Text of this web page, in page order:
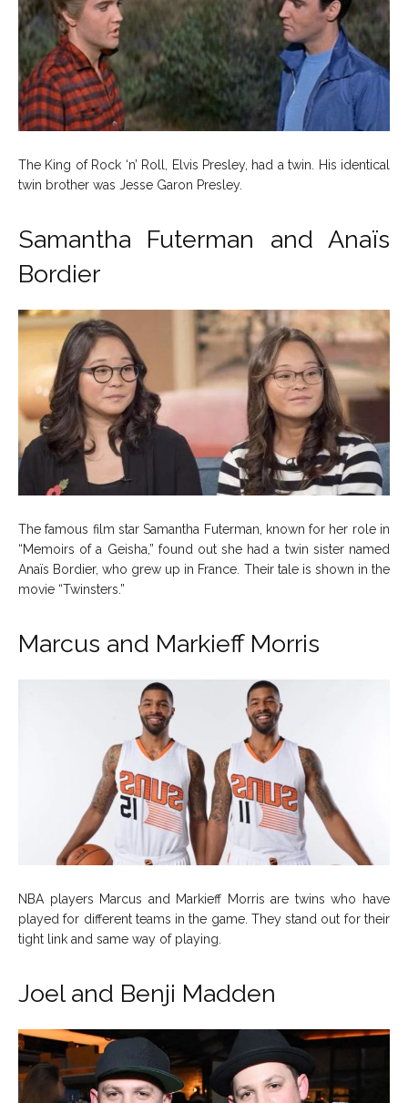
The King of Rock ‘n’ Roll, Elvis Presley, had a twin. His identical
twin brother was Jesse Garon Presley.
Samantha Futerman and Anaïs
Bordier
The famous film star Samantha Futerman, known for her role in
“Memoirs of a Geisha,” found out she had a twin sister named
Anaïs Bordier, who grew up in France. Their tale is shown in the
movie “Twinsters.”
Marcus and Markieff Morris
NBA players Marcus and Markieff Morris are twins who have
played for different teams in the game. They stand out for their
tight link and same way of playing.
Joel and Benji Madden